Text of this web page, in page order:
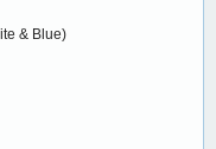
& Blue)